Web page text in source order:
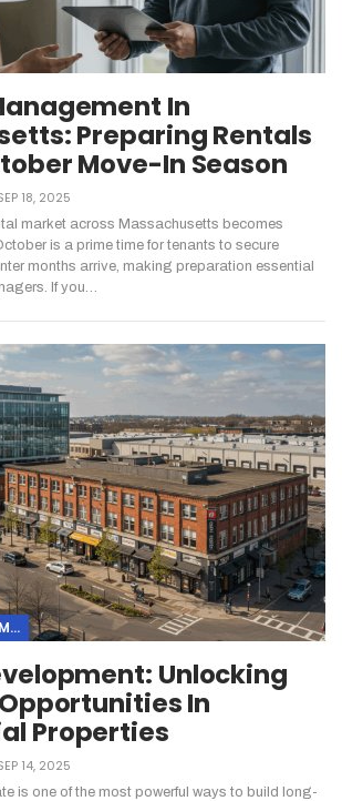
In
Preparing Rentals
Move-In Season
18, 2025
market across Massachusetts becomes
is a prime time for tenants to secure
months arrive, making preparation essential
If you…
GOOD IN DEVELOPMENT
Unlocking
In
Properties
14, 2025
is one of the most powerful ways to build long-